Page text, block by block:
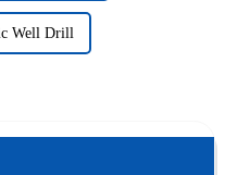
Well Drill